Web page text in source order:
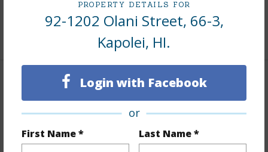
PROPERTY DETAILS FOR
92-1202 Olani Street, 66-3,
Kapolei, HI.
Login with Facebook
or
First Name * Last Name *
2025
Interior Features
Flooring Ceramic Tile,Other,Vinyl
Furnished Partial